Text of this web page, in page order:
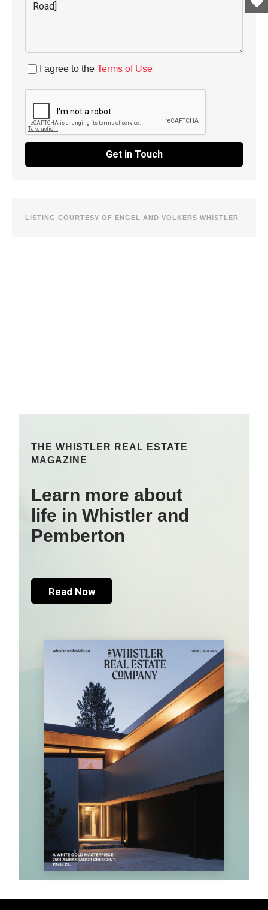
I agree to the Terms of Use
Get in Touch
LISTING COURTESY OF ENGEL AND VOLKERS WHISTLER
THE WHISTLER REAL ESTATE
MAGAZINE
Learn more about
life in Whistler and
Pemberton
Read Now